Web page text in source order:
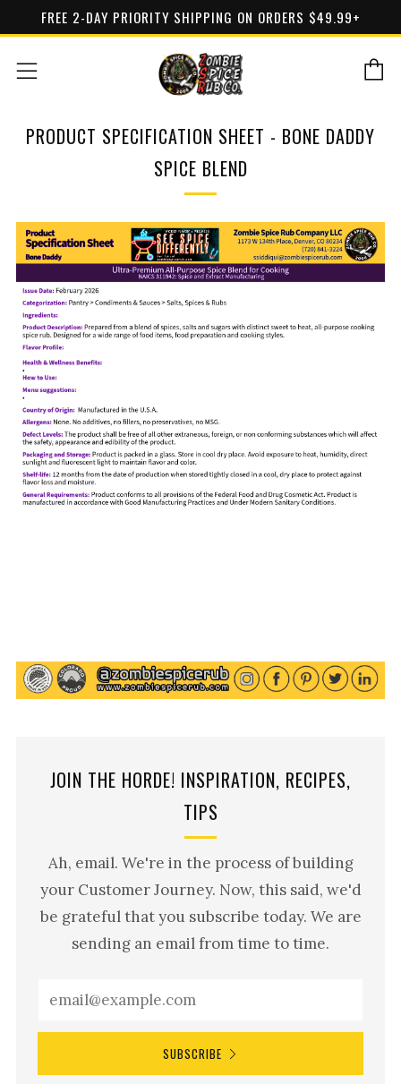
FREE 2-DAY PRIORITY SHIPPING ON ORDERS $49.99+
Menu
PRODUCT SPECIFICATION SHEET - BONE DADDY
SPICE BLEND
JOIN THE HORDE! INSPIRATION, RECIPES,
TIPS
Ah, email. We're in the process of building
your Customer Journey. Now, this said, we'd
be grateful that you subscribe today. We are
sending an email from time to time.
SUBSCRIBE